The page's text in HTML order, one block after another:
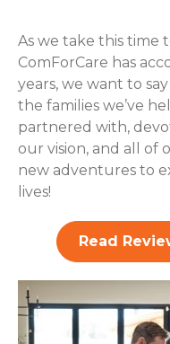
As we take this time
ComForCare has
years, we want to
the families we’ve
partnered with,
our vision, and all of
new adventures to
lives!
Read